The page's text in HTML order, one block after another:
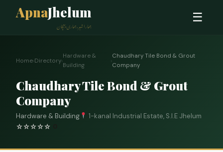
ApnaJhelum
ہمارا شہر، ہماری پہچان
☰
Home›Directory›
Hardware &
Building
›
Chaudhary Tile Bond & Grout
Company
Chaudhary Tile Bond & Grout
Company
Hardware & Building
1-kanal Industrial Estate, S.I.E Jhelum
☆☆☆☆☆